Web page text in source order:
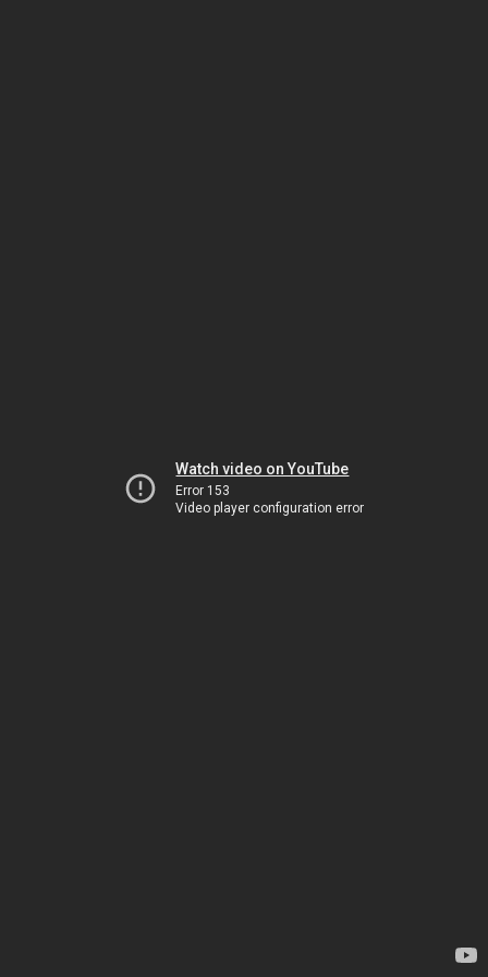
Watch video on YouTube
Error 153
Video player configuration error